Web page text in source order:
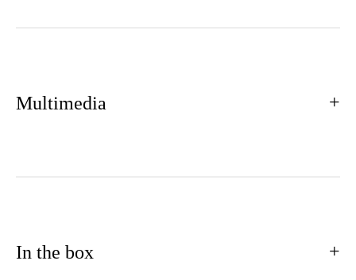
Multimedia
In the box